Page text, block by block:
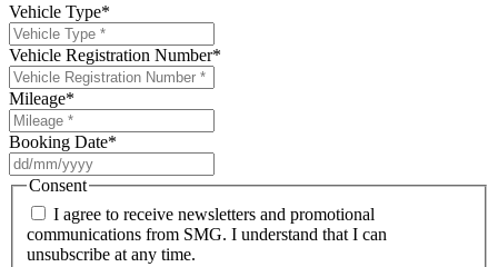
Vehicle Type*
Vehicle Registration Number*
Mileage*
Booking Date*
slash
slash
YYYY
Consent
I agree to receive newsletters and promotional
communications from SMG. I understand that I can
unsubscribe at any time.